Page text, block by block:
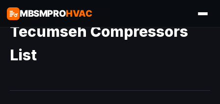
MBSMPROHVAC
Tecumseh Compressors
List